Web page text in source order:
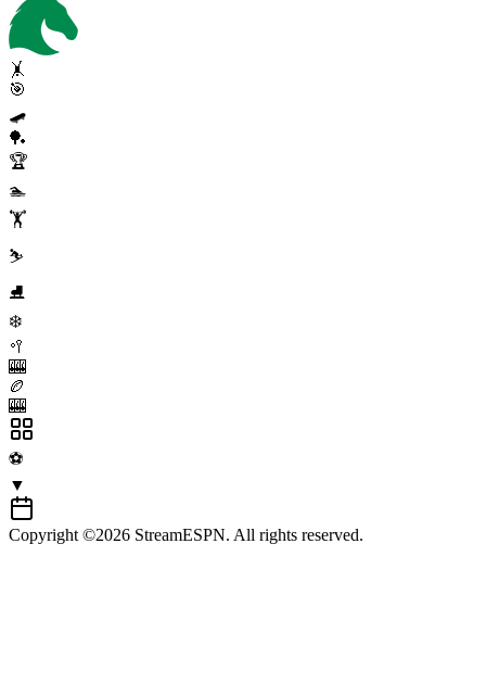
🤸
🎯
🛹
🏓
🏆
🏊
🏋️
⛷️
⛸️
❄️
🥍
🎰
🏉
🎰
⚽
▼
Copyright ©2026 StreamESPN. All rights reserved.